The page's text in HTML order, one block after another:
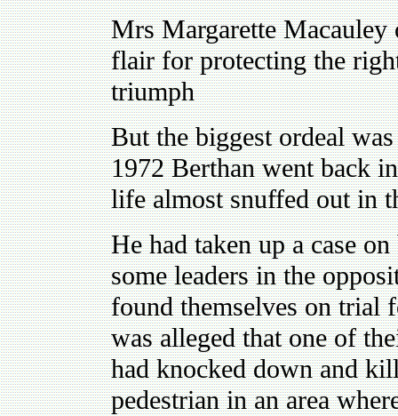
Mrs Margarette
flair for protecting the
triumph
But the biggest ordeal
1972 Berthan went back
life almost snuffed out in
He had taken up a case
some leaders in the
found themselves on trial
was alleged that one of
had knocked down and
pedestrian in an area